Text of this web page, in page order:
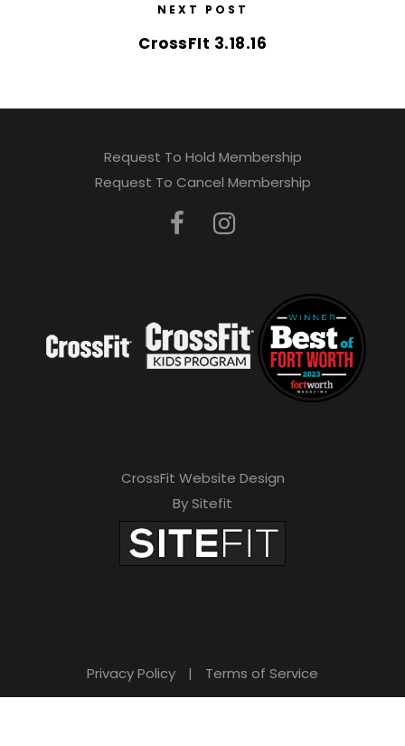
NEXT POST
CrossFIt 3.18.16
Request To Hold Membership
Request To Cancel Membership
CrossFit Website Design
By Sitefit
Privacy Policy | Terms of Service